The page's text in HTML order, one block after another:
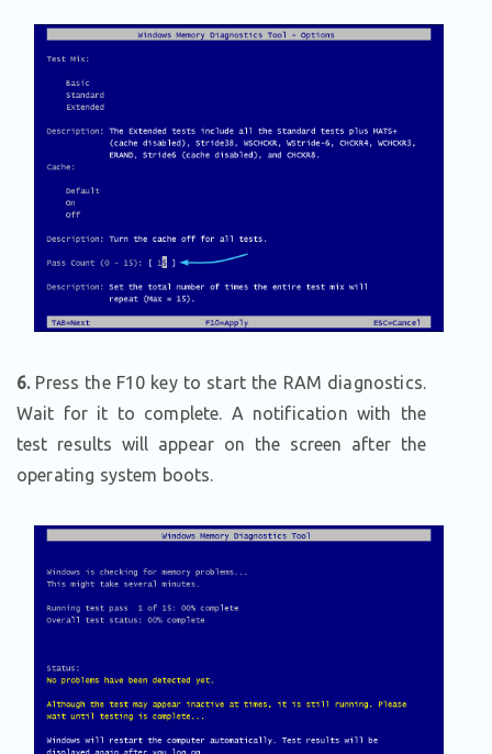
6.Press the F10 key to start the RAM diagnostics.
Wait for it to complete. A notification with the
test results will appear on the screen after the
operating system boots.